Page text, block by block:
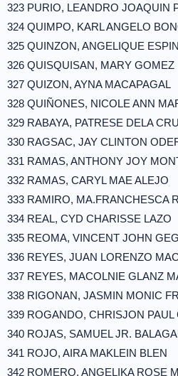
323 PURIO, LEANDRO JOAQUIN
324 QUIMPO, KARL ANGELO
325 QUINZON, ANGELIQUE
326 QUISQUISAN, MARY GOMEZ
327 QUIZON, AYNA MACAPAGAL
328 QUIÑONES, NICOLE ANN
329 RABAYA, PATRESE DELA
330 RAGSAC, JAY CLINTON
331 RAMAS, ANTHONY JOY
332 RAMAS, CARYL MAE ALEJO
333 RAMIRO, MA.FRANCHESCA
334 REAL, CYD CHARISSE LAZO
335 REOMA, VINCENT JOHN
336 REYES, JUAN LORENZO
337 REYES, MACOLNIE GLANZ
338 RIGONAN, JASMIN MONIC
339 ROGANDO, CHRISJON PAUL
340 ROJAS, SAMUEL JR.
341 ROJO, AIRA MAKLEIN BLEN
342 ROMERO, ANGELIKA ROSE